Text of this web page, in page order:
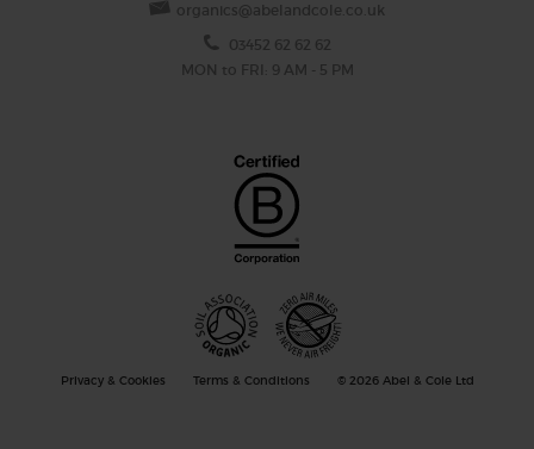
organics@abelandcole.co.uk
03452 62 62 62
MON to FRI: 9 AM - 5 PM
Privacy & Cookies Terms & Conditions © 2026 Abel & Cole Ltd